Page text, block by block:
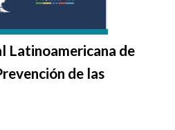
Latinoamericana de
de las